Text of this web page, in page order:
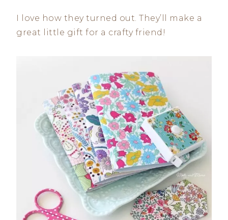
I love how they turned out. They’ll make a
great little gift for a crafty friend!